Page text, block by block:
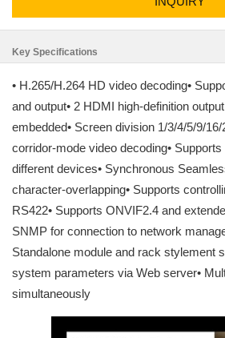
Key Specifications
• H.265/H.264 HD video decoding•
and output• 2 HDMI high-definition
embedded• Screen division 1/3/4/5/9/
corridor-mode video decoding•
different devices• Synchronous
character-overlapping• Supports
RS422• Supports ONVIF2.4 and
SNMP for connection to network
Standalone module and rack stylement
system parameters via Web server•
simultaneously